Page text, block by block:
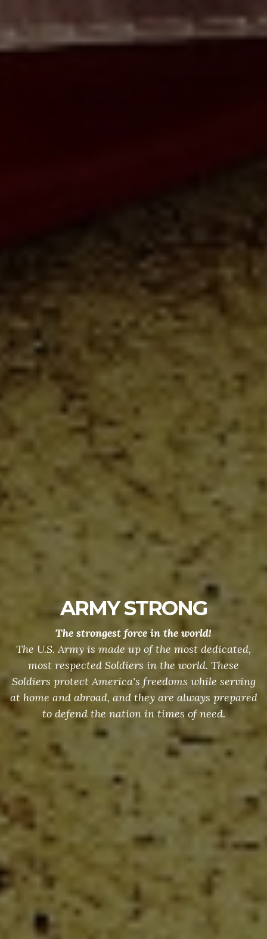
ARMY STRONG
The strongest force in the world!
The U.S. Army is made up of the most dedicated,
most respected Soldiers in the world. These
Soldiers protect America's freedoms while serving
at home and abroad, and they are always prepared
to defend the nation in times of need.